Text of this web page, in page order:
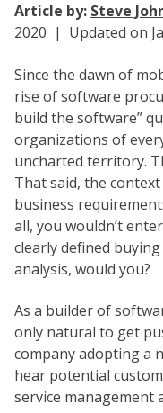
Article by: Steve
2020 | Updated on
Since the dawn of
rise of software
build the software”
organizations of
uncharted territory.
That said, the
business
all, you wouldn’t
clearly defined
analysis, would you?
As a builder of
only natural to get
company adopting a
hear potential
service management